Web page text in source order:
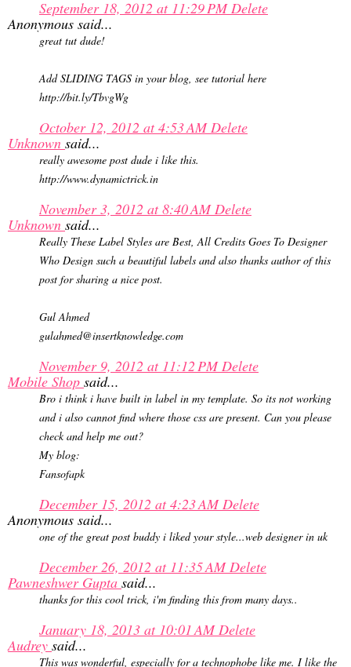
September 18, 2012 at 11:29 PMDelete
Anonymous said...
great tut dude!
Add SLIDING TAGS in your blog, see tutorial here
http://bit.ly/TbvgWg
October 12, 2012 at 4:53 AMDelete
Unknown said...
really awesome post dude i like this.
http://www.dynamictrick.in
November 3, 2012 at 8:40 AMDelete
Unknown said...
Really These Label Styles are Best, All Credits Goes To Designer
Who Design such a beautiful labels and also thanks author of this
post for sharing a nice post.
Gul Ahmed
gulahmed@insertknowledge.com
November 9, 2012 at 11:12 PMDelete
Mobile Shop said...
Bro i think i have built in label in my template. So its not working
and i also cannot find where those css are present. Can you please
check and help me out?
My blog:
Fansofapk
December 15, 2012 at 4:23 AMDelete
Anonymous said...
one of the great post buddy i liked your style...web designer in uk
December 26, 2012 at 11:35 AMDelete
Pawneshwer Gupta said...
thanks for this cool trick, i'm finding this from many days..
January 18, 2013 at 10:01 AMDelete
Audrey said...
This was wonderful, especially for a technophobe like me. I like the